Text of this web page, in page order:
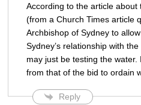
According to the article
(from a Church Times article
Archbishop of Sydney to
Sydney’s relationship with
may just be testing the
from that of the bid to ordain
Reply